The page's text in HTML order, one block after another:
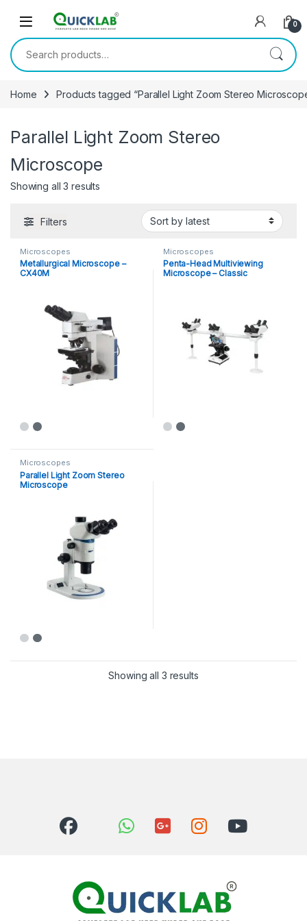
0
Search for:
Home Products tagged “Parallel Light Zoom Stereo
Parallel Light Zoom Stereo
Microscope
Showing all 3 results
Filters
Microscopes
Metallurgical Microscope –
CX40M
Microscopes
Penta-Head Multiviewing
Microscope – Classic
Microscopes
Parallel Light Zoom Stereo
Microscope
Showing all 3 results